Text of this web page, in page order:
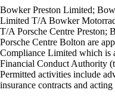
Bowker Preston Limited;
Limited T/A Bowker
T/A Porsche Centre Preston;
Porsche Centre Bolton are
Compliance Limited which is
Financial Conduct Authority
Permitted activities include
insurance contracts and